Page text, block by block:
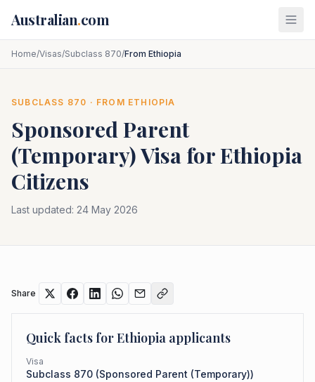
Australian.com
Home/Visas/Subclass 870/From Ethiopia
SUBCLASS 870 · FROM ETHIOPIA
Sponsored Parent
(Temporary)Visa forEthiopia
Citizens
Last updated: 24 May 2026
Share
Quick facts forEthiopia applicants
Visa
Subclass 870 (Sponsored Parent (Temporary))